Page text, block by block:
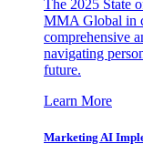
The 2025 State
MMA Global in
comprehensive
navigating
future.
Learn More
Marketing AI